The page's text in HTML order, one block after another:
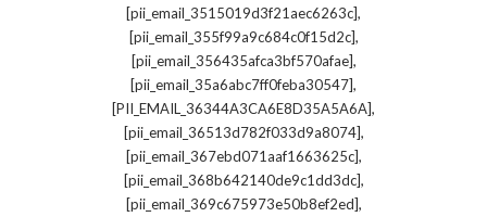
[pii_email_3515019d3f21aec6263c],
[pii_email_355f99a9c684c0f15d2c],
[pii_email_356435afca3bf570afae],
[pii_email_35a6abc7ff0feba30547],
[PII_EMAIL_36344A3CA6E8D35A5A6A],
[pii_email_36513d782f033d9a8074],
[pii_email_367ebd071aaf1663625c],
[pii_email_368b642140de9c1dd3dc],
[pii_email_369c675973e50b8ef2ed],